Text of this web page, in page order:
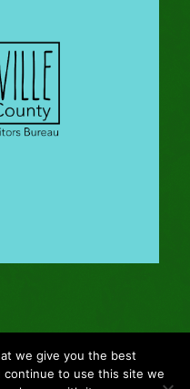
- Webmaster: Vertucci
we give you the best
to use this site we